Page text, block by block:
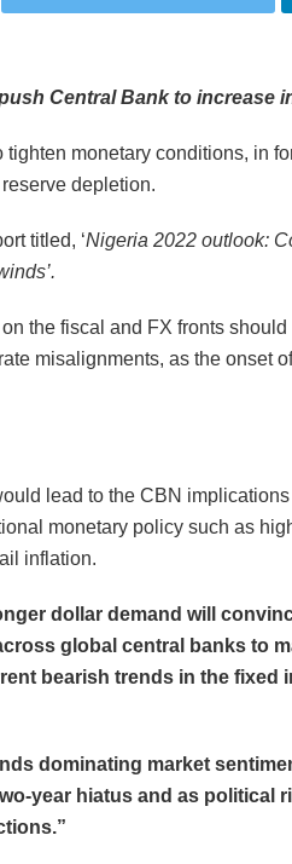
Central Bank to increase
tighten monetary conditions, in
depletion.
titled, ‘Nigeria 2022 outlook:
the fiscal and FX fronts
misalignments, as the onset
lead to the CBN
monetary policy such as
inflation.
dollar demand will
global central banks to
bearish trends in the fixed
dominating market
year hiatus and as political